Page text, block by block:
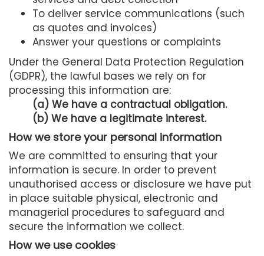
To deliver service communications (such
as quotes and invoices)
Answer your questions or complaints
Under the General Data Protection Regulation
(GDPR), the lawful bases we rely on for
processing this information are:
(a) We have a contractual obligation.
(b) We have a legitimate interest.
How we store your personal information
We are committed to ensuring that your
information is secure. In order to prevent
unauthorised access or disclosure we have put
in place suitable physical, electronic and
managerial procedures to safeguard and
secure the information we collect.
How we use cookies